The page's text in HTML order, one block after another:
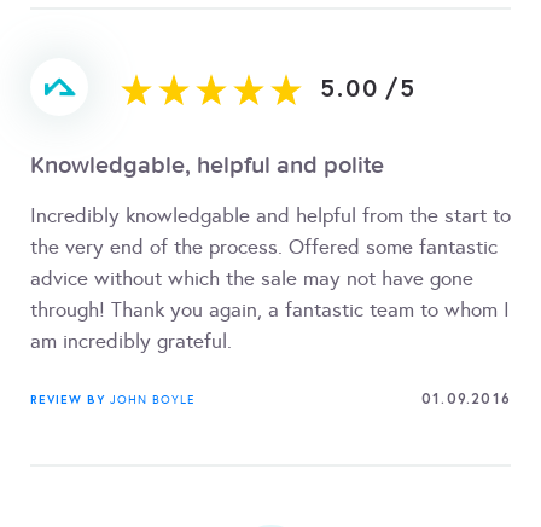
5.00 /5
Knowledgable, helpful and polite
Incredibly knowledgable and helpful from the start to
the very end of the process. Offered some fantastic
advice without which the sale may not have gone
through! Thank you again, a fantastic team to whom I
am incredibly grateful.
REVIEW BY JOHN BOYLE 01.09.2016